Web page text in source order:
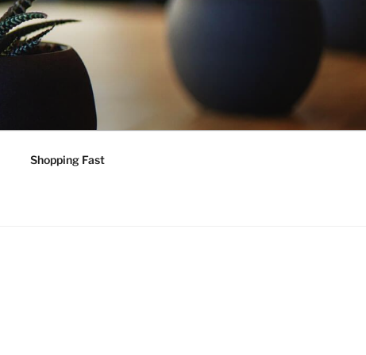
Shopping Fast